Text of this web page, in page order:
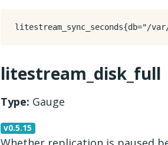
litestream_disk_full
Type: Gauge
v0.5.15